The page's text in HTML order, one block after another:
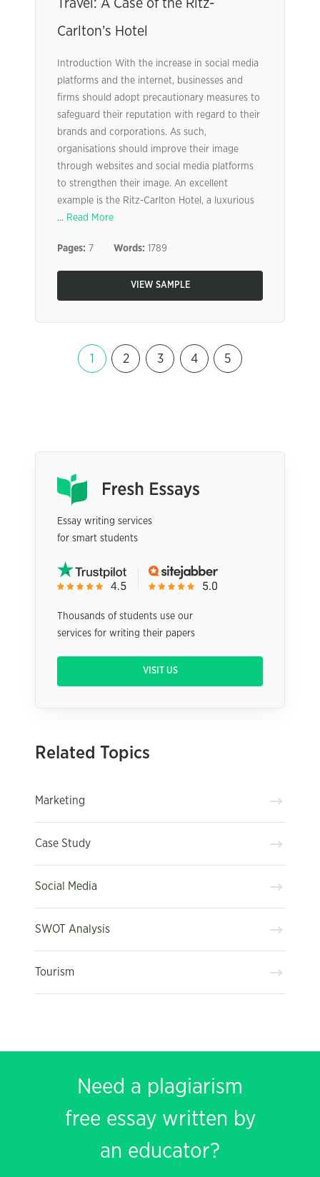
Travel: A Case of the Ritz-
Carlton’s Hotel
Introduction With the increase in social media
platforms and the internet, businesses and
firms should adopt precautionary measures to
safeguard their reputation with regard to their
brands and corporations. As such,
organisations should improve their image
through websites and social media platforms
to strengthen their image. An excellent
example is the Ritz-Carlton Hotel, a luxurious
... Read More
Pages: 7 Words: 1789
VIEW SAMPLE
1 2 3 4 5
Essay writing services
for smart students
Thousands of students use our
services for writing their papers
VISIT US
Related Topics
Marketing
Case Study
Social Media
SWOT Analysis
Tourism
Need a plagiarism
free essay written by
an educator?